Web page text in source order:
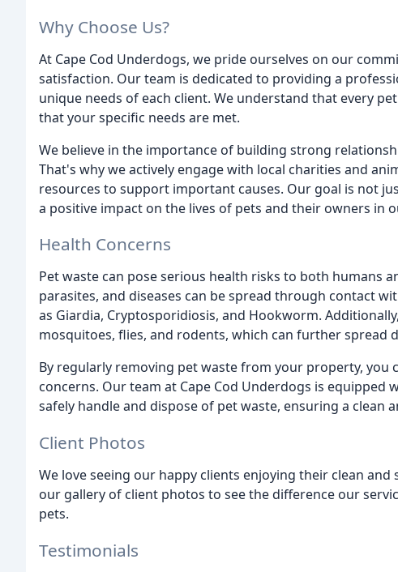
Why Choose Us?
At Cape Cod Underdogs, we pride ourselves on our
satisfaction. Our team is dedicated to providing a
unique needs of each client. We understand that every
that your specific needs are met.
We believe in the importance of building strong
That's why we actively engage with local charities and
resources to support important causes. Our goal is not
a positive impact on the lives of pets and their owners in
Health Concerns
Pet waste can pose serious health risks to both humans
parasites, and diseases can be spread through contact
as Giardia, Cryptosporidiosis, and Hookworm.
mosquitoes, flies, and rodents, which can further spread
By regularly removing pet waste from your property, you
concerns. Our team at Cape Cod Underdogs is
safely handle and dispose of pet waste, ensuring a clean
Client Photos
We love seeing our happy clients enjoying their clean
our gallery of client photos to see the difference our
pets.
Testimonials